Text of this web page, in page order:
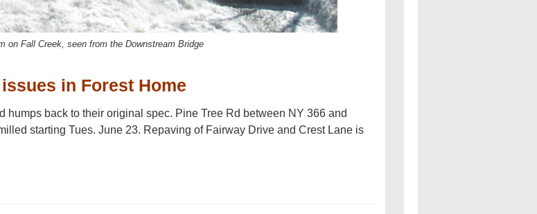
on Fall Creek, seen from the Downstream Bridge
in Forest Home
back to their original spec. Pine Tree Rd between NY 366 and
starting Tues. June 23. Repaving of Fairway Drive and Crest Lane is